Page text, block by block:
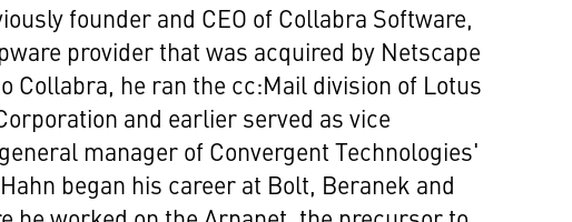
founder and CEO of Collabra Software,
provider that was acquired by Netscape
Collabra, he ran the cc:Mail division of Lotus
and earlier served as vice
manager of Convergent Technologies'
began his career at Bolt, Beranek and